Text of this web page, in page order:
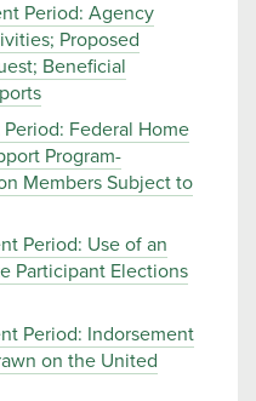
Period: Agency
Proposed
Beneficial
Federal Home
Program-
Members Subject to
Period: Use of an
Participant Elections
Period: Indorsement
on the United